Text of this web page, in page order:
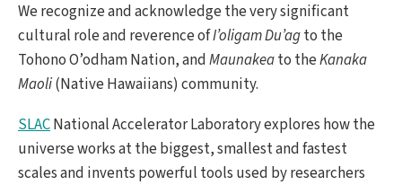
We recognize and acknowledge the very significant
cultural role and reverence ofI’oligam Du’agto the
Tohono O’odham Nation, andMaunakeato theKanaka
Maoli(Native Hawaiians) community.
SLACNational Accelerator Laboratory explores how the
universe works at the biggest, smallest and fastest
scales and invents powerful tools used by researchers